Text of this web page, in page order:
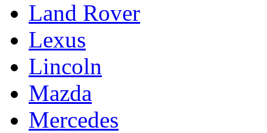
Land Rover
Lexus
Lincoln
Mazda
Mercedes